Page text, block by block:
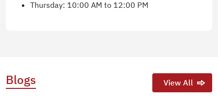
Thursday: 10:00 AM to 12:00 PM
Blogs View All